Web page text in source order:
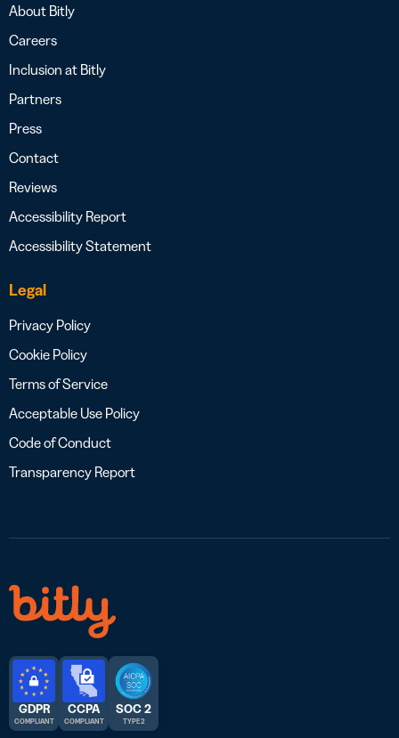
About Bitly
Careers
Inclusion at Bitly
Partners
Press
Contact
Reviews
Accessibility Report
Accessibility Statement
Legal
Privacy Policy
Cookie Policy
Terms of Service
Acceptable Use Policy
Code of Conduct
Transparency Report
GDPR
COMPLIANT
CCPA
COMPLIANT
SOC 2
TYPE 2